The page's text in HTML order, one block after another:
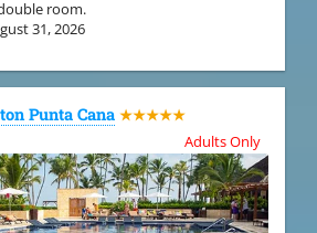
room.
31, 2026
Punta Cana ★★★★★
Adults Only